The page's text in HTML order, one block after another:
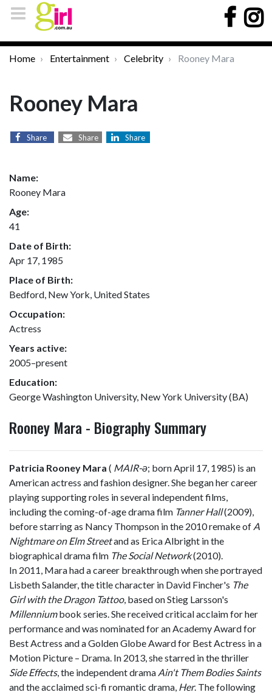
Home Entertainment Celebrity Rooney Mara
Rooney Mara
Share Share Share
Name:
Rooney Mara
Age:
41
Date of Birth:
Apr 17, 1985
Place of Birth:
Bedford, New York, United States
Occupation:
Actress
Years active:
2005–present
Education:
George Washington University, New York University (BA)
Rooney Mara - Biography Summary
Patricia Rooney Mara ( MAIR-ə; born April 17, 1985) is an
American actress and fashion designer. She began her career
playing supporting roles in several independent films,
including the coming-of-age drama film Tanner Hall(2009),
before starring as Nancy Thompson in the 2010 remake of A
Nightmare on Elm Streetand as Erica Albright in the
biographical drama film The Social Network(2010).
In 2011, Mara had a career breakthrough when she portrayed
Lisbeth Salander, the title character in David Fincher's The
Girl with the Dragon Tattoo, based on Stieg Larsson's
Millenniumbook series. She received critical acclaim for her
performance and was nominated for an Academy Award for
Best Actress and a Golden Globe Award for Best Actress in a
Motion Picture – Drama. In 2013, she starred in the thriller
Side Effects, the independent drama Ain't Them Bodies Saints
and the acclaimed sci-fi romantic drama, Her. The following